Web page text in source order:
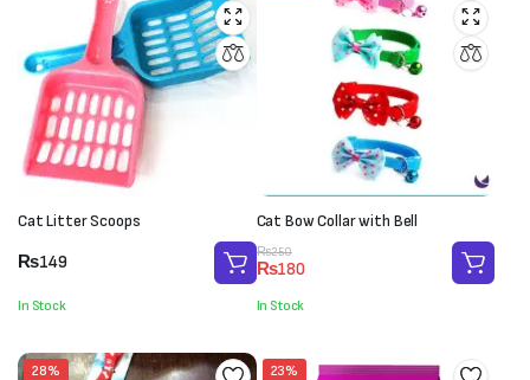
Cat Litter Scoops
₨149
In Stock
Cat Bow Collar with Bell
₨250
Original
price
was:
₨250.
₨180
Current
price
is:
₨180.
In Stock
28% 23%